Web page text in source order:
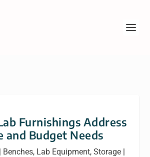
Furnishings Address
and Budget Needs
| Benches, Lab Equipment, Storage|